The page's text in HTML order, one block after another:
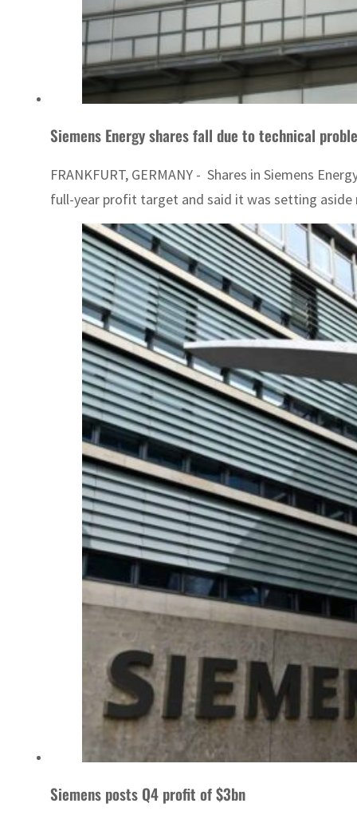
Siemens Energy shares fall due to technical
FRANKFURT, GERMANY - Shares in Siemens
full-year profit target and said it was setting aside
Siemens posts Q4 profit of $3bn